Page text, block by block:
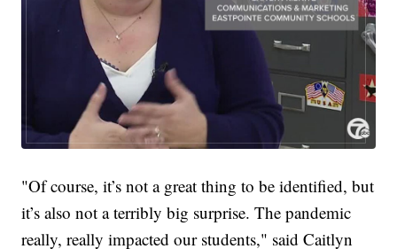
"Of course, it’s not a great thing to be identified, but
it’s also not a terribly big surprise. The pandemic
really, really impacted our students," said Caitlyn